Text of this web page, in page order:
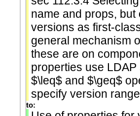
name and props,
versions as first-
general mechanism
these are on
properties use
$\leq$ and $\geq$
specify version
to: